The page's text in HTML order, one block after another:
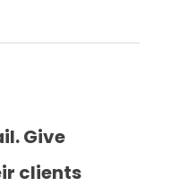
Give
clients